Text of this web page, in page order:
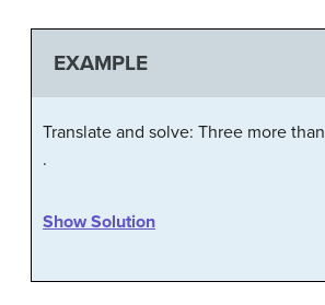
EXAMPLE
Translate and solve: Three more than
.
Show Solution